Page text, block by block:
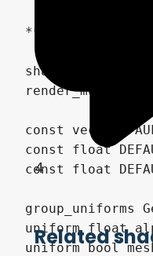
4
Related